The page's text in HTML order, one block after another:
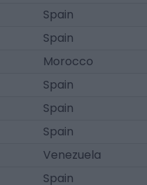
Spain
Spain
Morocco
Spain
Spain
Spain
Venezuela
Spain